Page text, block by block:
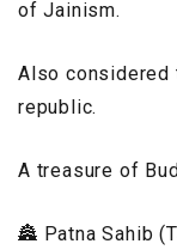
of Jainism.
Also considered
republic.
A treasure of
🏯 Patna Sahib